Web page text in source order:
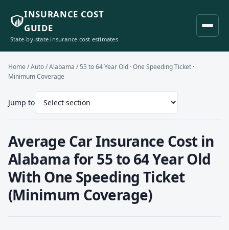
INSURANCE COST
GUIDE
State-by-state insurance cost estimates
Home /Auto/Alabama / 55 to 64 Year Old · One Speeding Ticket ·
Minimum Coverage
Jump to
Average Car Insurance Cost in
Alabama for 55 to 64 Year Old
With One Speeding Ticket
(Minimum Coverage)